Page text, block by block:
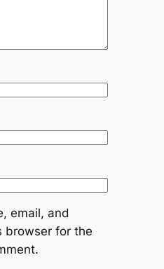
email, and
browser for the